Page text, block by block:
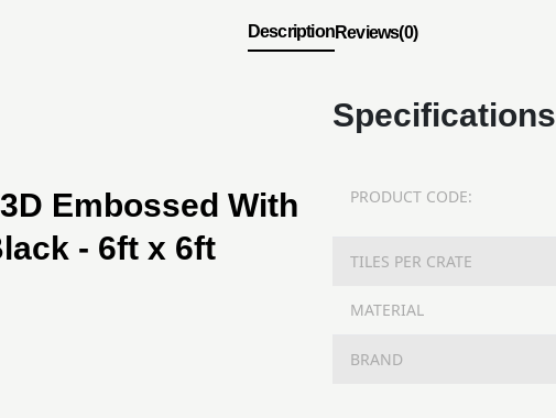
DescriptionReviews(0)
Embossed With
- 6ft x 6ft
Specifications
PRODUCT CODE:
TILES PER CRATE
MATERIAL
BRAND